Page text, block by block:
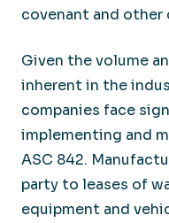
covenant and other
Given the volume
inherent in the
companies face
implementing and
ASC 842.
party to leases of
equipment and